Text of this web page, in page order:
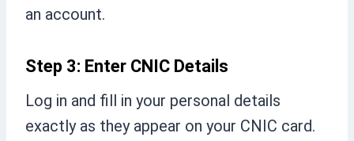
an account.
Step 3: Enter CNIC Details
Log in and fill in your personal details
exactly as they appear on your CNIC card.